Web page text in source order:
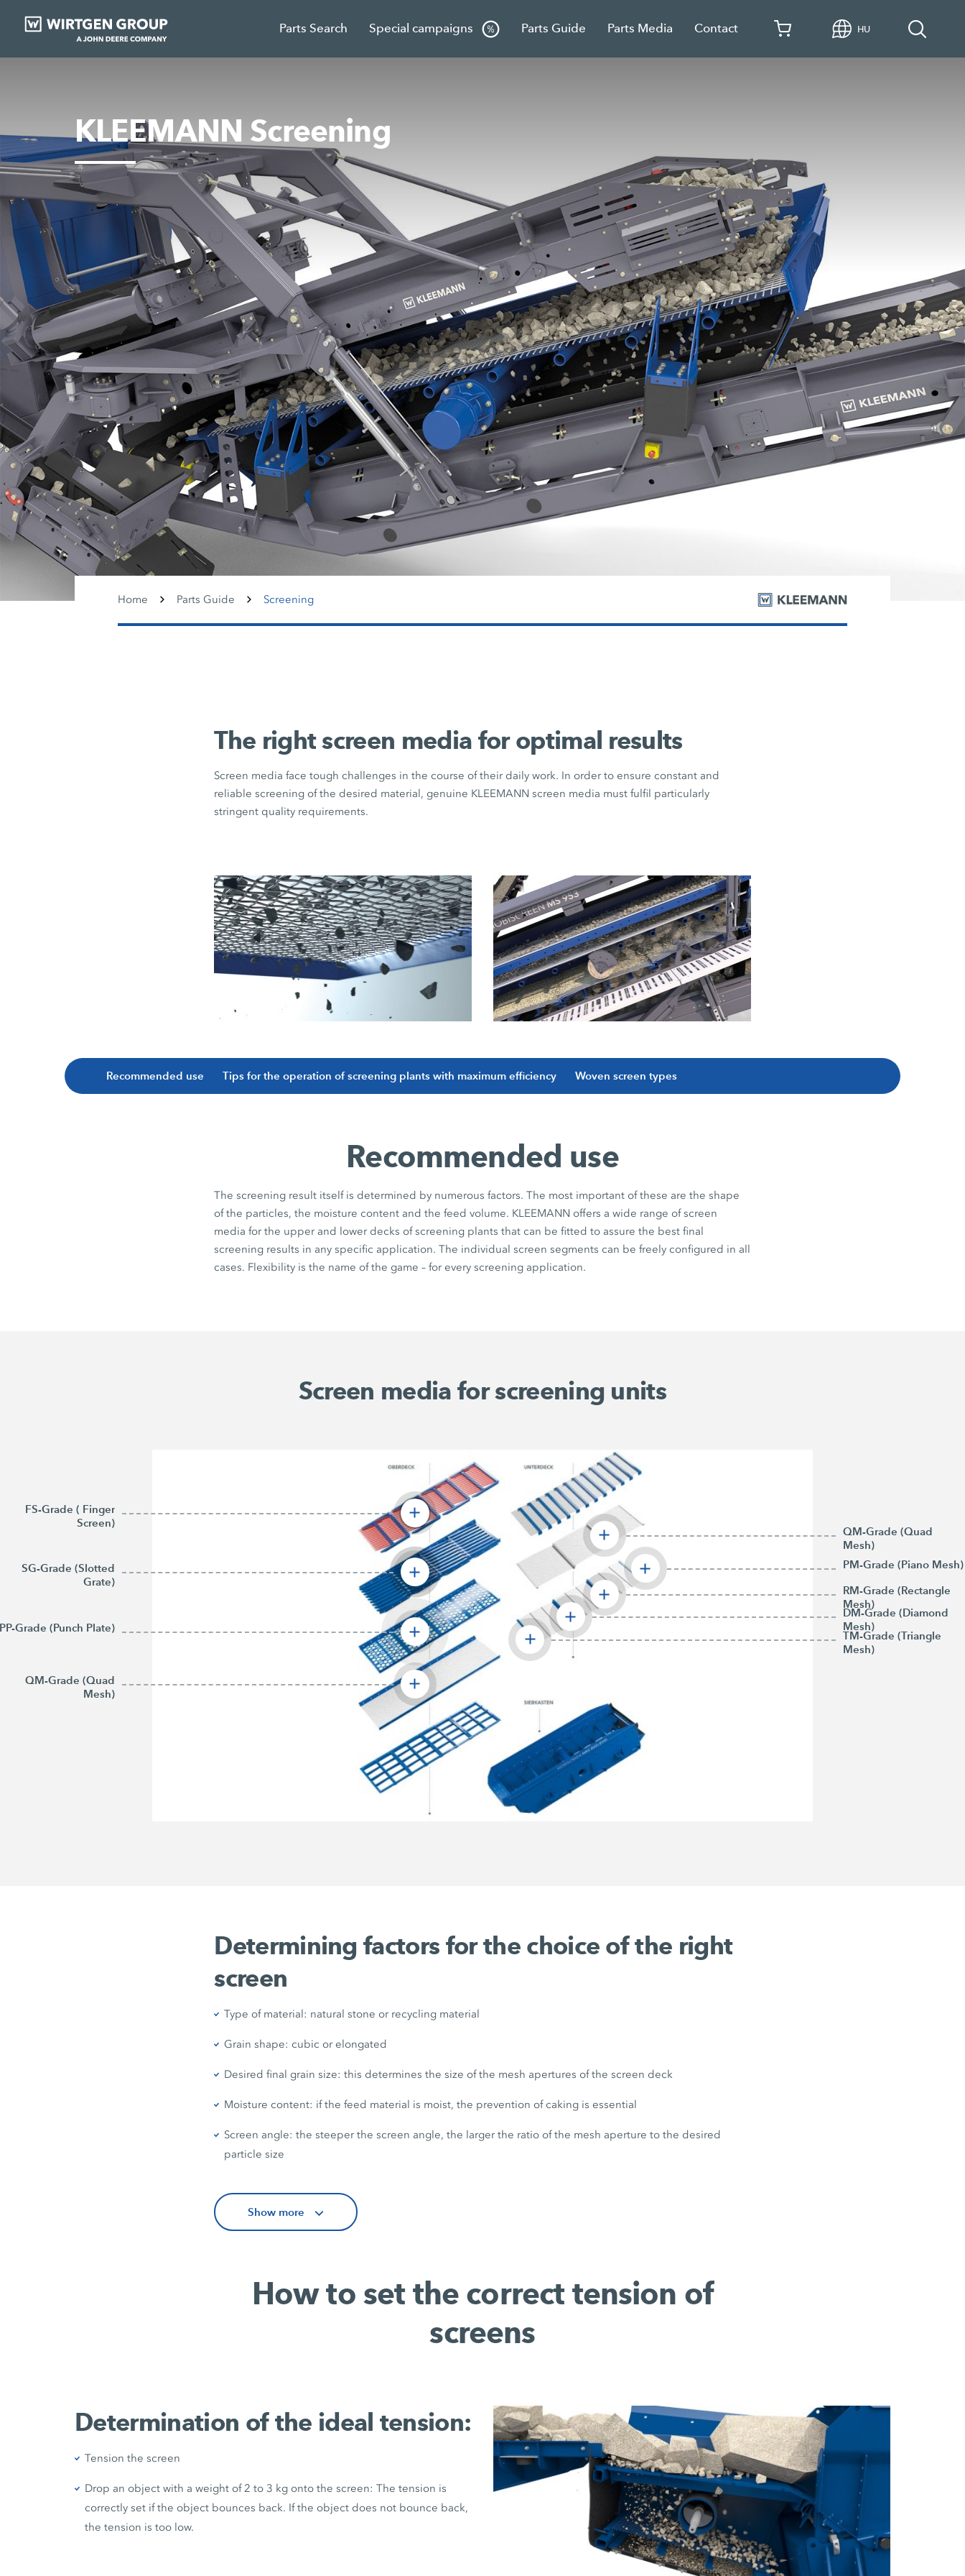
Parts Search Special campaigns Parts Guide Parts Media Contact HU
KLEEMANN Screening
Home Parts Guide Screening
The right screen media for optimal results
Screen media face tough challenges in the course of their daily work. In order to ensure constant and
reliable screening of the desired material, genuine KLEEMANN screen media must fulfil particularly
stringent quality requirements.
Recommended use Tips for the operation of screening plants with maximum efficiency Woven screen types
Recommended use
The screening result itself is determined by numerous factors. The most important of these are the shape
of the particles, the moisture content and the feed volume. KLEEMANN offers a wide range of screen
media for the upper and lower decks of screening plants that can be fitted to assure the best final
screening results in any specific application. The individual screen segments can be freely configured in all
cases. Flexibility is the name of the game – for every screening application.
Screen media for screening units
FS-Grade ( Finger
Screen)
SG-Grade (Slotted
Grate)
PP-Grade (Punch Plate)
QM-Grade (Quad
Mesh)
QM-Grade (Quad
Mesh)
PM-Grade (Piano Mesh)
RM-Grade (Rectangle
Mesh)
DM-Grade (Diamond
Mesh)
TM-Grade (Triangle
Mesh)
Determining factors for the choice of the right
screen
Type of material: natural stone or recycling material
Grain shape: cubic or elongated
Desired final grain size: this determines the size of the mesh apertures of the screen deck
Moisture content: if the feed material is moist, the prevention of caking is essential
Screen angle: the steeper the screen angle, the larger the ratio of the mesh aperture to the desired
particle size
Show more
How to set the correct tension of
screens
Determination of the ideal tension:
Tension the screen
Drop an object with a weight of 2 to 3 kg onto the screen: The tension is
correctly set if the object bounces back. If the object does not bounce back,
the tension is too low.